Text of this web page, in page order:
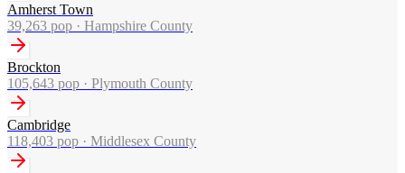
Amherst Town
39,263 pop · Hampshire County
Brockton
105,643 pop · Plymouth County
Cambridge
118,403 pop · Middlesex County